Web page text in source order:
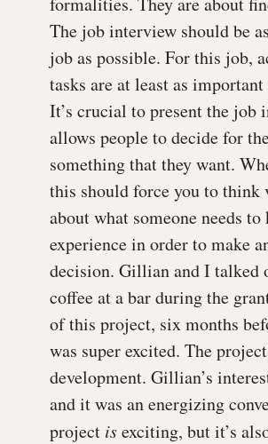
The job interview should be
job as possible. For this job,
tasks are at least as important
It’s crucial to present the job
allows people to decide for
something that they want.
this should force you to
about what someone needs
experience in order to make
decision. Gillian and I talked
coffee at a bar during the
of this project, six months
was super excited. The
development. Gillian’s
and it was an energizing
project isexciting, but it’s